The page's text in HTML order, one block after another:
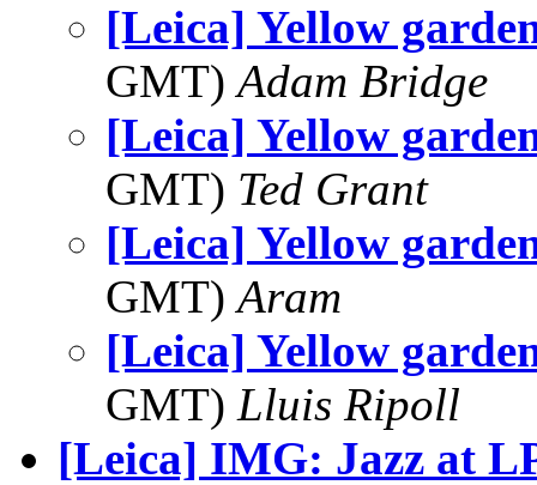
[Leica] Yellow
GMT)Adam Bridge
[Leica] Yellow
GMT) Ted Grant
[Leica] Yellow
GMT)Aram
[Leica] Yellow
GMT) Lluis Ripoll
[Leica] IMG: Jazz at